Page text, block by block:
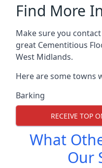
Find More
Make sure you
great Cementitious
West Midlands.
Here are some towns
Barking
RECEIVE TOP
What
Our